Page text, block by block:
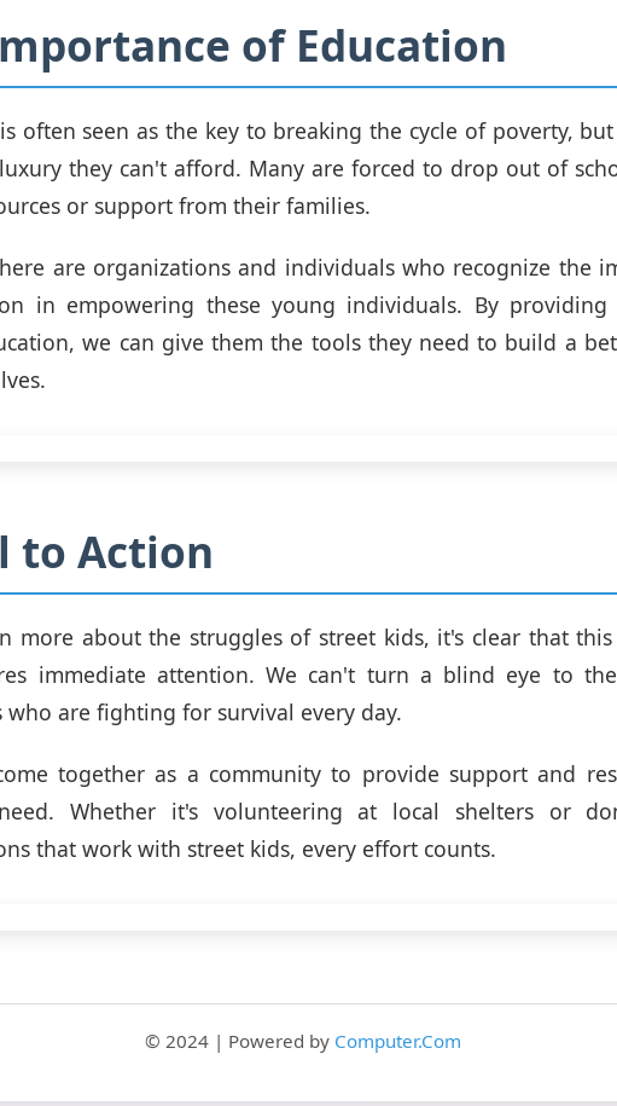
of Education
often seen as the key to breaking the cycle of poverty,
they can't afford. Many are forced to drop out of
or support from their families.
are organizations and individuals who recognize the
in empowering these young individuals. By providing
we can give them the tools they need to build a
to Action
more about the struggles of street kids, it's clear that
immediate attention. We can't turn a blind eye to
who are fighting for survival every day.
together as a community to provide support and
Whether it's volunteering at local shelters or
that work with street kids, every effort counts.
© 2024 | Powered by Computer.Com